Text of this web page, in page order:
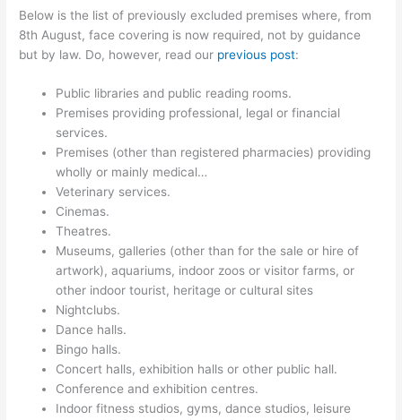
Below is the list of previously excluded premises where, from
8th August, face covering is now required, not by guidance
but by law. Do, however, read our previous post:
Public libraries and public reading rooms.
Premises providing professional, legal or financial
services.
Premises (other than registered pharmacies) providing
wholly or mainly medical…
Veterinary services.
Cinemas.
Theatres.
Museums, galleries (other than for the sale or hire of
artwork), aquariums, indoor zoos or visitor farms, or
other indoor tourist, heritage or cultural sites
Nightclubs.
Dance halls.
Bingo halls.
Concert halls, exhibition halls or other public hall.
Conference and exhibition centres.
Indoor fitness studios, gyms, dance studios, leisure